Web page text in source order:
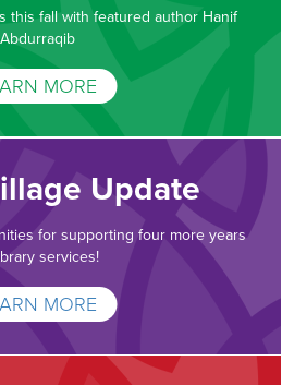
this fall with featured author Hanif
Abdurraqib
MORE
Update
for supporting four more years
services!
MORE